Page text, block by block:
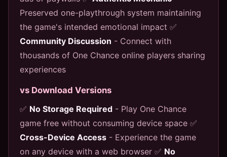
Preserved one-playthrough system maintaining
the game's intended emotional impact ✅
Community Discussion - Connect with
thousands of One Chance online players sharing
experiences
vs Download Versions
✅ No Storage Required - Play One Chance
game free without consuming device space ✅
Cross-Device Access - Experience the game
on any device with a web browser ✅ No